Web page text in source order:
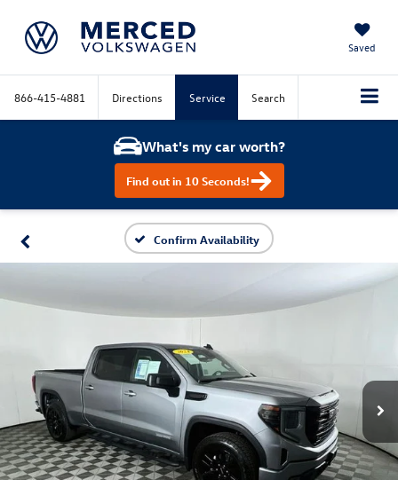
Saved
866-415-4881 Directions Service Search
What's my car worth?
Find out in 10 Seconds!
Confirm Availability